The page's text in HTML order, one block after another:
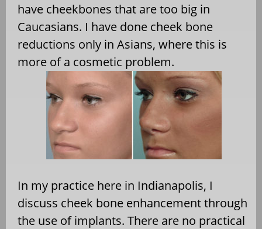
have cheekbones that are too big in
Caucasians. I have done cheek bone
reductions only in Asians, where this is
more of a cosmetic problem.
In my practice here in Indianapolis, I
discuss cheek bone enhancement through
the use of implants. There are no practical